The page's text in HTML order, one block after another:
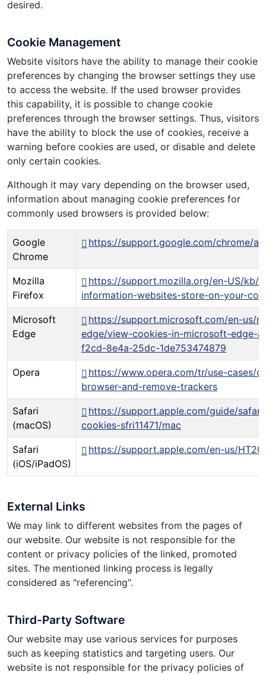
desired.
Cookie Management
Website visitors have the ability to manage their cookie
preferences by changing the browser settings they use
to access the website. If the used browser provides
this capability, it is possible to change cookie
preferences through the browser settings. Thus, visitors
have the ability to block the use of cookies, receive a
warning before cookies are used, or disable and delete
only certain cookies.
Although it may vary depending on the browser used,
information about managing cookie preferences for
commonly used browsers is provided below:
Google
Chrome
https://support.google.com/chrome/
Mozilla
Firefox
https://support.mozilla.org/en-US/kb/
information-websites-store-on-your-
Microsoft
Edge
https://support.microsoft.com/en-us/
edge/view-cookies-in-microsoft-edge-
f2cd-8e4a-25dc-1de753474879
Opera
https://www.opera.com/tr/use-cases/
browser-and-remove-trackers
Safari
(macOS)
https://support.apple.com/guide/
cookies-sfri11471/mac
Safari
(iOS/iPadOS)
https://support.apple.com/en-us/
External Links
We may link to different websites from the pages of
our website. Our website is not responsible for the
content or privacy policies of the linked, promoted
sites. The mentioned linking process is legally
considered as "referencing".
Third-Party Software
Our website may use various services for purposes
such as keeping statistics and targeting users. Our
website is not responsible for the privacy policies of